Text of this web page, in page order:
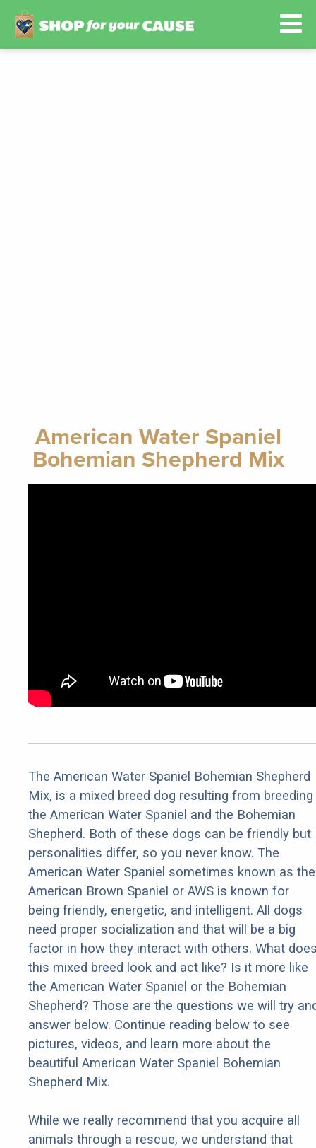
American Water Spaniel
Bohemian Shepherd Mix
The American Water Spaniel Bohemian Shepherd
Mix, is a mixed breed dog resulting from breeding
the American Water Spaniel and the Bohemian
Shepherd. Both of these dogs can be friendly but
personalities differ, so you never know. The
American Water Spaniel sometimes known as the
American Brown Spaniel or AWS is known for
being friendly, energetic, and intelligent. All dogs
need proper socialization and that will be a big
factor in how they interact with others. What
this mixed breed look and act like? Is it more like
the American Water Spaniel or the Bohemian
Shepherd? Those are the questions we will try
answer below. Continue reading below to see
pictures, videos, and learn more about the
beautiful American Water Spaniel Bohemian
Shepherd Mix.
While we really recommend that you acquire all
animals through a rescue, we understand that